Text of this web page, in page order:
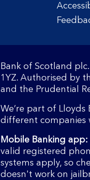
Bank of Scotland
1YZ. Authorised by
and the Prudential
We’re part of
different companies
Mobile Banking app:
valid registered
systems apply, so
doesn't work on